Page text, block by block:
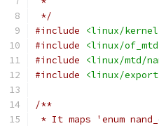
*/
#include
<linux/
#include
<linux/
#include
<linux/mtd/
#include
<linux/
/**
* It maps 'enum